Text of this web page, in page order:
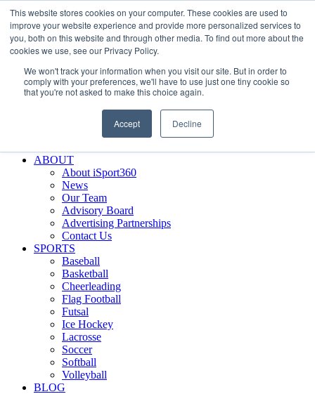
This website stores cookies on your computer. These cookies are used to
improve your website experience and provide more personalized services to
you, both on this website and through other media. To find out more about the
cookies we use, see our Privacy Policy.
We won't track your information when you visit our site. But in order to
comply with your preferences, we'll have to use just one tiny cookie so
that you're not asked to make this choice again.
Accept Decline
Skip
to
content
Facebook
XInstagram
LinkedInSIGN UP
LOGIN
Search
Why iSport360?
Demo Evaluation Tool
ABOUT
About iSport360
News
Our Team
Advisory Board
Advertising Partnerships
Contact Us
SPORTS
Baseball
Basketball
Cheerleading
Flag Football
Futsal
Ice Hockey
Lacrosse
Soccer
Softball
Volleyball
BLOG